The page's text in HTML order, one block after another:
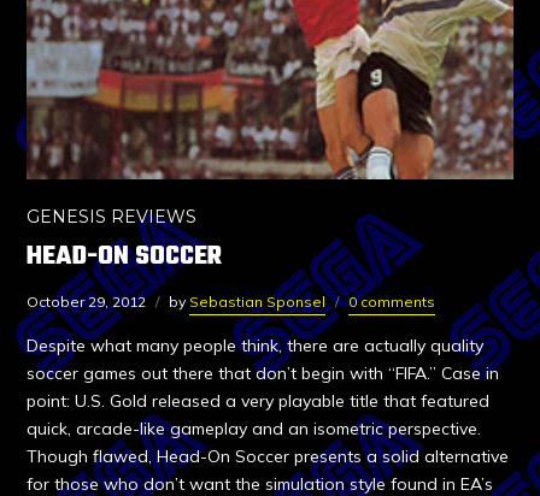
GENESIS REVIEWS
HEAD-ON SOCCER
October 29, 2012 by Sebastian Sponsel 0 comments
Despite what many people think, there are actually quality
soccer games out there that don’t begin with “FIFA.” Case in
point: U.S. Gold released a very playable title that featured
quick, arcade-like gameplay and an isometric perspective.
Though flawed, Head-On Soccer presents a solid alternative
for those who don’t want the simulation style found in EA’s